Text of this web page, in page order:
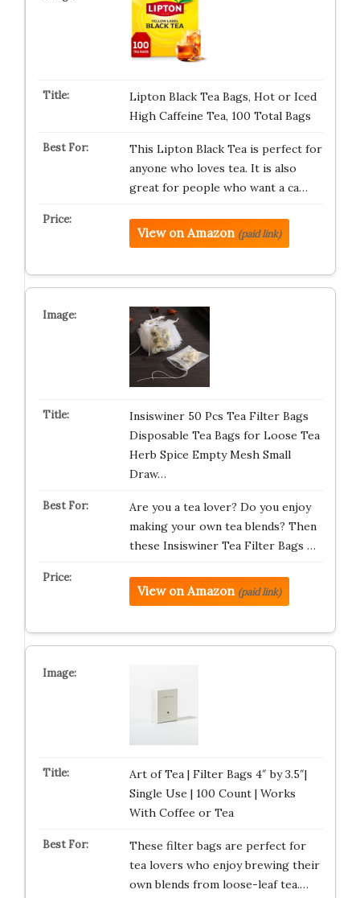
Lipton Black Tea Bags, Hot or Iced
High Caffeine Tea, 100 Total Bags
This Lipton Black Tea is perfect for
anyone who loves tea. It is also
great for people who want a ca…
View on Amazon (paid link)
Insiswiner 50 Pcs Tea Filter Bags
Disposable Tea Bags for Loose Tea
Herb Spice Empty Mesh Small
Draw…
Are you a tea lover? Do you enjoy
making your own tea blends? Then
these Insiswiner Tea Filter Bags …
View on Amazon (paid link)
Art of Tea | Filter Bags 4″ by 3.5″|
Single Use | 100 Count | Works
With Coffee or Tea
These filter bags are perfect for
tea lovers who enjoy brewing their
own blends from loose-leaf tea.…